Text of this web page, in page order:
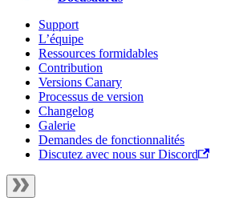
Support
L’équipe
Ressources formidables
Contribution
Versions Canary
Processus de version
Changelog
Galerie
Demandes de fonctionnalités
Discutez avec nous sur Discord